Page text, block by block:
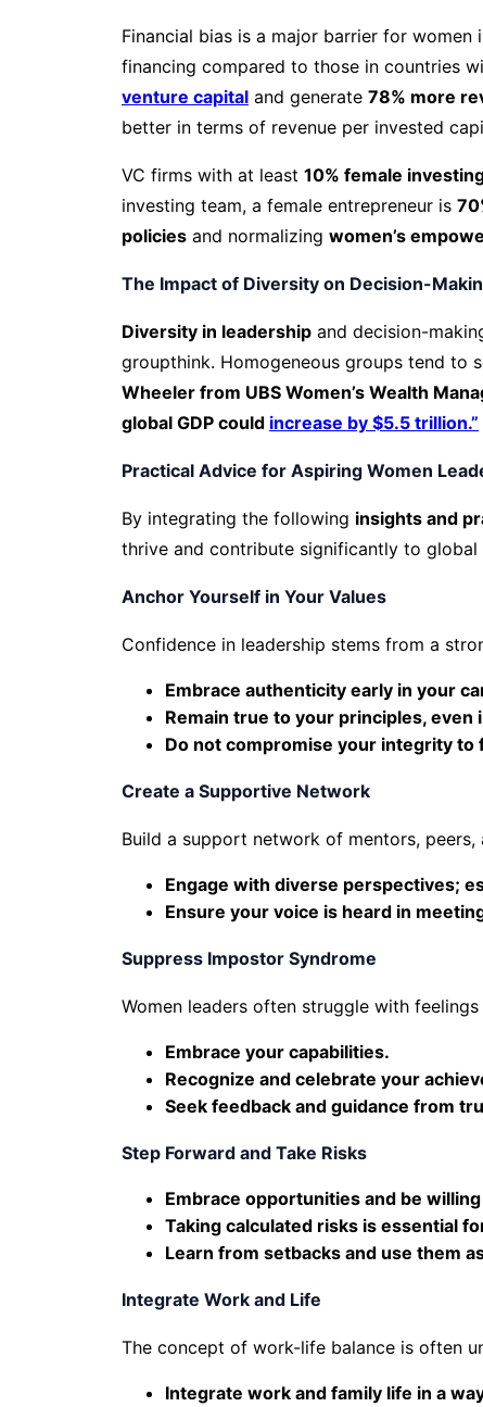
Financial bias is a major barrier for women
financing compared to those in countries
venture capital and generate 78% more
better in terms of revenue per invested
VC firms with at least 10% female
investing team, a female entrepreneur is
policies and normalizing women’s
The Impact of Diversity on Decision-
Diversity in leadership and decision-
groupthink. Homogeneous groups tend to
Wheeler from UBS Women’s Wealth
global GDP could increase by $5.5 trillion.”
Practical Advice for Aspiring Women
By integrating the following insights and
thrive and contribute significantly to global
Anchor Yourself in Your Values
Confidence in leadership stems from a
Embrace authenticity early in your
Remain true to your principles, even
Do not compromise your integrity to
Create a Supportive Network
Build a support network of mentors,
Engage with diverse perspectives;
Ensure your voice is heard in
Suppress Impostor Syndrome
Women leaders often struggle with
Embrace your capabilities.
Recognize and celebrate your
Seek feedback and guidance from
Step Forward and Take Risks
Embrace opportunities and be
Taking calculated risks is essential
Learn from setbacks and use them
Integrate Work and Life
The concept of work-life balance is often
Integrate work and family life in a